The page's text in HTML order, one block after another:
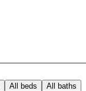
All beds All baths